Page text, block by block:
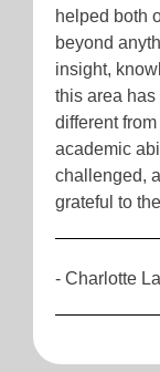
helped both
beyond
insight,
this area
different
academic
challenged,
grateful to
- Charlotte